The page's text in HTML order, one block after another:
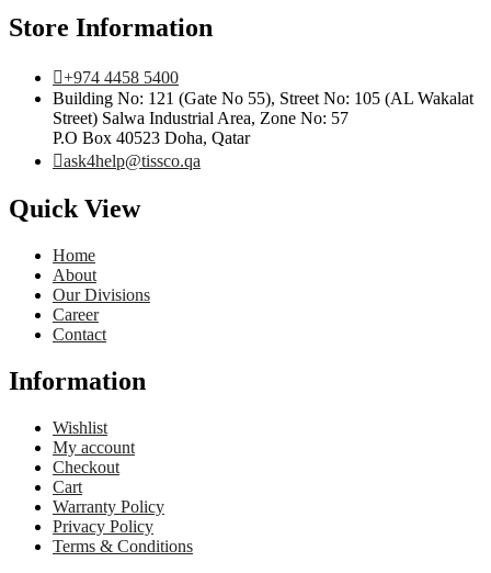
Store Information
+974 4458 5400
Building No: 121 (Gate No 55), Street No: 105 (AL Wakalat
Street) Salwa Industrial Area, Zone No: 57
P.O Box 40523 Doha, Qatar
ask4help@tissco.qa
Quick View
Home
About
Our Divisions
Career
Contact
Information
Wishlist
My account
Checkout
Cart
Warranty Policy
Privacy Policy
Terms & Conditions